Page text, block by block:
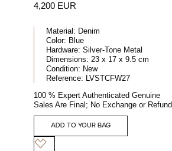
4,200 EUR
Material: Denim
Color: Blue
Hardware: Silver-Tone Metal
Dimensions: 23 x 17 x 9.5 cm
Condition: New
Reference: LVSTCFW27
100 % Expert Authenticated Genuine
Sales Are Final; No Exchange or Refund
ADD TO YOUR BAG